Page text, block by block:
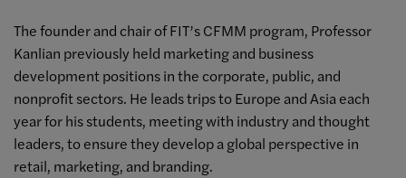
The founder and chair of FIT’s CFMM program, Professor
Kanlian previously held marketing and business
development positions in the corporate, public, and
nonprofit sectors. He leads trips to Europe and Asia each
year for his students, meeting with industry and thought
leaders, to ensure they develop a global perspective in
retail, marketing, and branding.